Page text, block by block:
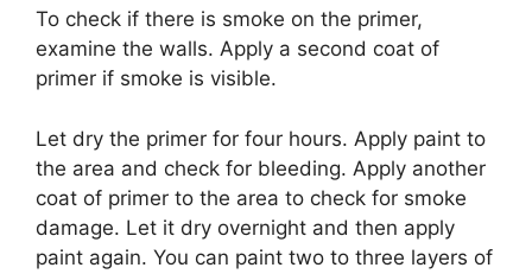
To check if there is smoke on the primer,
examine the walls. Apply a second coat of
primer if smoke is visible.
Let dry the primer for four hours. Apply paint to
the area and check for bleeding. Apply another
coat of primer to the area to check for smoke
damage. Let it dry overnight and then apply
paint again. You can paint two to three layers of